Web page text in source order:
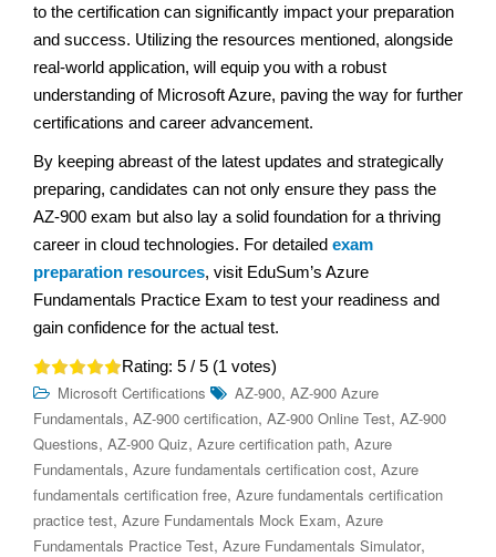
to the certification can significantly impact your preparation
and success. Utilizing the resources mentioned, alongside
real-world application, will equip you with a robust
understanding of Microsoft Azure, paving the way for further
certifications and career advancement.
By keeping abreast of the latest updates and strategically
preparing, candidates can not only ensure they pass the
AZ-900 exam but also lay a solid foundation for a thriving
career in cloud technologies. For detailed exam
preparation resources, visit EduSum’s Azure
Fundamentals Practice Exam to test your readiness and
gain confidence for the actual test.
Rating: 5 / 5 (1 votes)
Microsoft Certifications AZ-900, AZ-900 Azure
Fundamentals, AZ-900 certification, AZ-900 Online Test, AZ-900
Questions, AZ-900 Quiz, Azure certification path, Azure
Fundamentals, Azure fundamentals certification cost, Azure
fundamentals certification free, Azure fundamentals certification
practice test, Azure Fundamentals Mock Exam, Azure
Fundamentals Practice Test, Azure Fundamentals Simulator,